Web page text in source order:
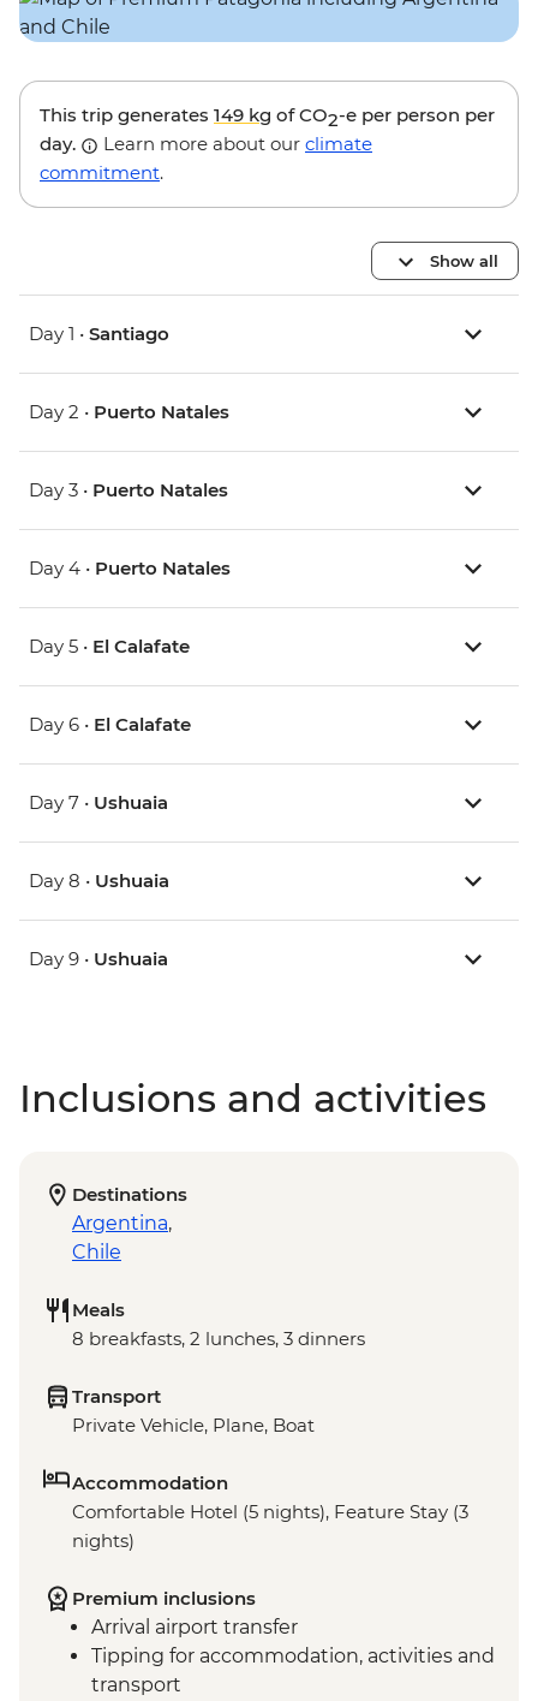
This trip generates 149 kg of CO2-e per person per
day.
Learn more about our climate
commitment.
Show all
Day 1 • Santiago
Day 2 • Puerto Natales
Day 3 • Puerto Natales
Day 4 • Puerto Natales
Day 5 • El Calafate
Day 6 • El Calafate
Day 7 • Ushuaia
Day 8 • Ushuaia
Day 9 • Ushuaia
Inclusions and activities
Destinations
Argentina,
Chile
Meals
8 breakfasts, 2 lunches, 3 dinners
Transport
Private Vehicle, Plane, Boat
Accommodation
Comfortable Hotel (5 nights), Feature Stay (3
nights)
Premium inclusions
Arrival airport transfer
Tipping for accommodation, activities and
transport